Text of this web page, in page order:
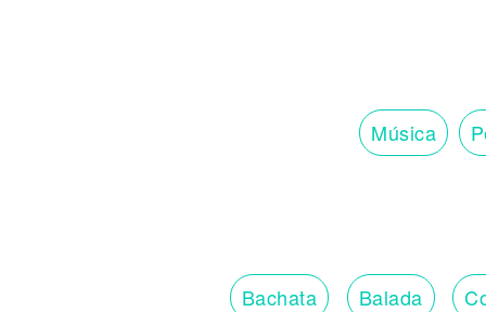
Música
Bachata Balada